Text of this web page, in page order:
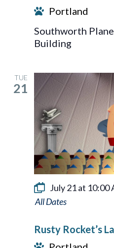
Portland
Southworth
Building
TUE
21
July 21 at 10:00
Rusty
Last
Rusty Rocket’s